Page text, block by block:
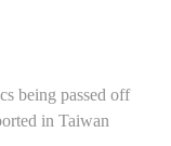
being passed off
in Taiwan